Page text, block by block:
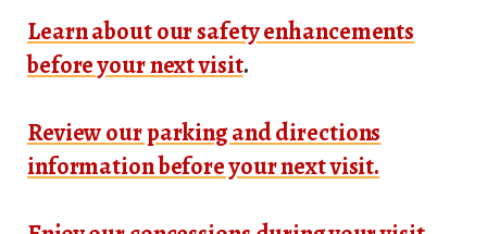
Learn about our safety enhancements
before your next visit.
Review our parking and directions
information before your next visit.